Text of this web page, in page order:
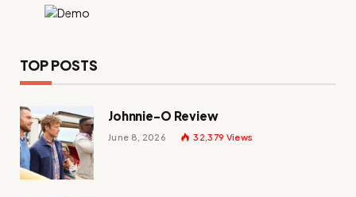
TOP POSTS
Johnnie-O Review
June 8, 2026 32,379 Views